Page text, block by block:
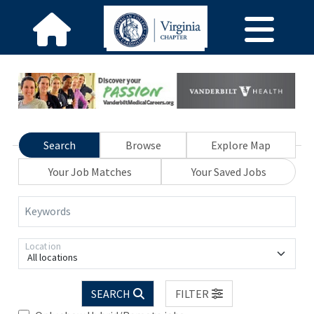
Search Browse
Explore Map
Your Job Matches
Your Saved Jobs
Keywords
All locations
Location
SEARCH
FILTER